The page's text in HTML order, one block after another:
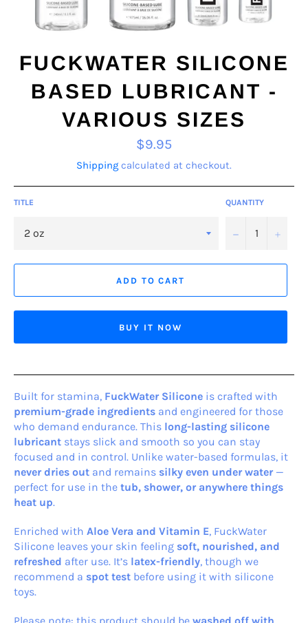
FUCKWATER SILICONE
BASED LUBRICANT -
VARIOUS SIZES
Regular
price
$9.95
Shipping calculated at checkout.
TITLE QUANTITY
− +
ADD TO CART
BUY IT NOW
Built for stamina, FuckWater Silicone is crafted with
premium-grade ingredients and engineered for those
who demand endurance. This long-lasting silicone
lubricant stays slick and smooth so you can stay
focused and in control. Unlike water-based formulas, it
never dries out and remains silky even under water—
perfect for use in the tub, shower, or anywhere things
heat up.
Enriched with Aloe Vera and Vitamin E, FuckWater
Silicone leaves your skin feeling soft, nourished, and
refreshed after use. It’s latex-friendly, though we
recommend a spot test before using it with silicone
toys.